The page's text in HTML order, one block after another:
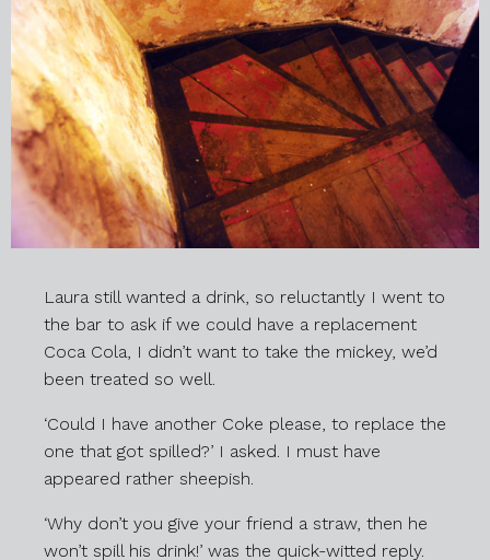
Laura still wanted a drink, so reluctantly I went to
the bar to ask if we could have a replacement
Coca Cola, I didn’t want to take the mickey, we’d
been treated so well.
‘Could I have another Coke please, to replace the
one that got spilled?’ I asked. I must have
appeared rather sheepish.
‘Why don’t you give your friend a straw, then he
won’t spill his drink!’ was the quick-witted reply.